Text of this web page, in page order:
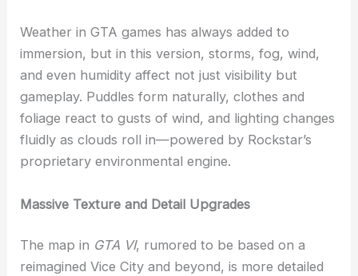
Weather in GTA games has always added to
immersion, but in this version, storms, fog, wind,
and even humidity affect not just visibility but
gameplay. Puddles form naturally, clothes and
foliage react to gusts of wind, and lighting changes
fluidly as clouds roll in—powered by Rockstar’s
proprietary environmental engine.
Massive Texture and Detail Upgrades
The map in GTA VI, rumored to be based on a
reimagined Vice City and beyond, is more detailed